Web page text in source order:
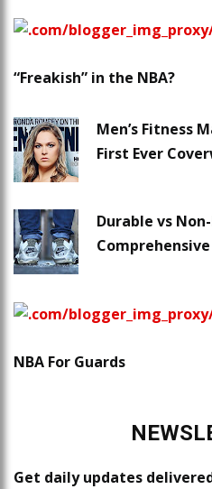
“Freakish” in the NBA?
Men’s Fitness
First Ever
Durable vs
NBA For Guards
Get daily updates